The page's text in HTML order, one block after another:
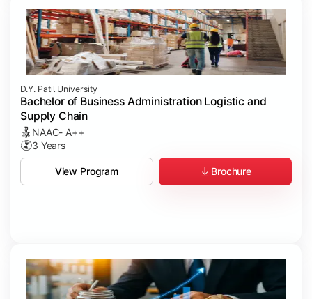
D.Y. Patil University
Bachelor of Business Administration Logistic and
Supply Chain
NAAC- A++
3 Years
View Program Brochure